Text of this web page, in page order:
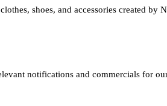
shoes, and accessories created by
notifications and commercials for